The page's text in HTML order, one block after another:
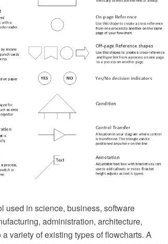
used in science, business, software
administration, architecture,
variety of existing types of flowcharts. A